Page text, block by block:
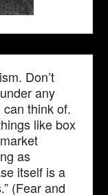
Don’t
any
think of.
like box
as
itself is a
(Fear and